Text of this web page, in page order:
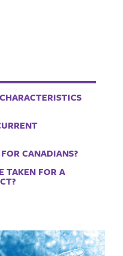
CANADIANS?
TAKEN FOR A